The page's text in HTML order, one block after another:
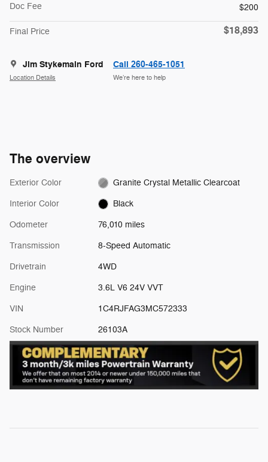
Doc Fee
$200
Final Price $18,893
Jim Stykemain Ford
Location Details
Call 260-465-1051
We’re here to help
The overview
Exterior Color Granite Crystal Metallic Clearcoat
Interior Color Black
Odometer 76,010 miles
Transmission 8-Speed Automatic
Drivetrain 4WD
Engine 3.6L V6 24V VVT
VIN 1C4RJFAG3MC572333
Stock Number 26103A